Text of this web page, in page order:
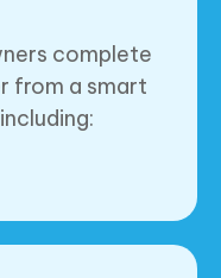
complete
from a smart